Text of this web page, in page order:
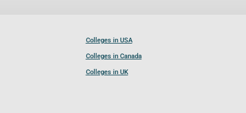
Colleges in USA
Colleges in Canada
Colleges in UK